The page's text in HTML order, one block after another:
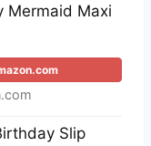
Mermaid Maxi
Slip